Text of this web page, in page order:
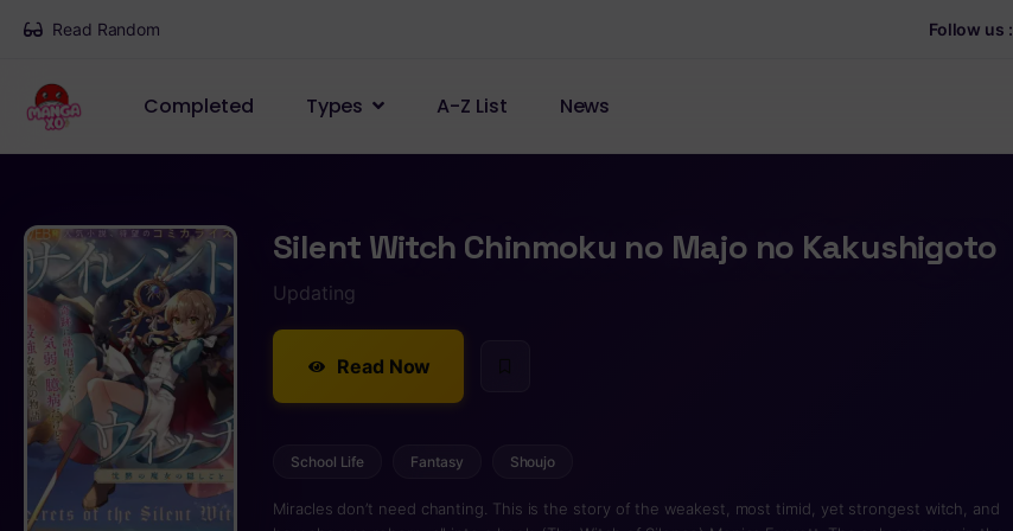
Read Random Follow us :
Completed Types A-Z List News
Silent Witch Chinmoku no Majo no Kakushigoto
Updating
Read Now
School Life Fantasy Shoujo
Miracles don’t need chanting. This is the story of the weakest, most timid, yet strongest witch, and